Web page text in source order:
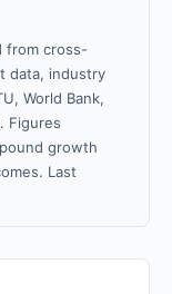
from cross-
data, industry
World Bank,
Figures
growth
Last